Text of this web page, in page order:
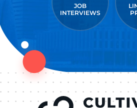
JOB
INTERVIEWS